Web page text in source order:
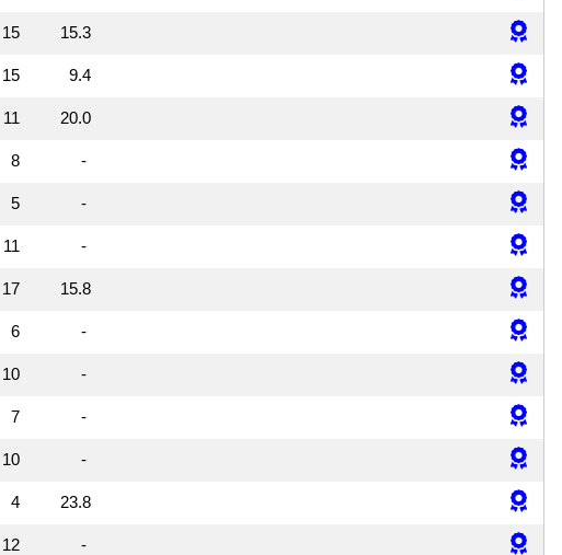
15 15.3
15 9.4
11 20.0
8 -
5 -
11 -
17 15.8
6 -
10 -
7 -
10 -
4 23.8
12 -